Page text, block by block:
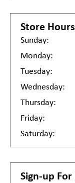
Store Hours
Sunday:
Monday:
Tuesday:
Wednesday:
Thursday:
Friday:
Saturday:
Sign-up For